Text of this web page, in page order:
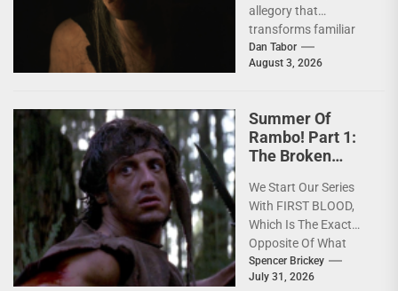
allegory that
transforms familiar
horror mythology into
a powerful story of
Dan Tabor
August 3, 2026
Summer Of
Rambo! Part 1:
The Broken
FIRST BLOOD
[4K Review]
We Start Our Series
With FIRST BLOOD,
Which Is The Exact
Opposite Of What
You'd Expect; Slow,
Deeply Depressing,
Spencer Brickey
July 31, 2026